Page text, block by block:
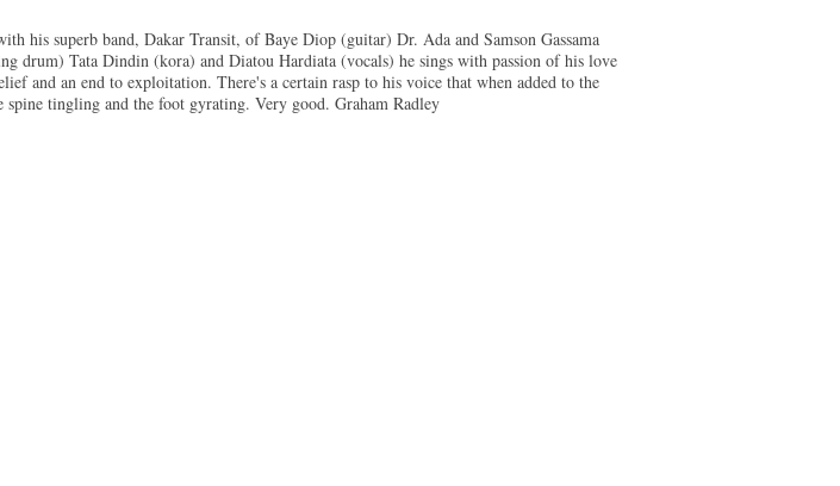
his superb band, Dakar Transit, of Baye Diop (guitar) Dr. Ada and Samson Gassama
drum) Tata Dindin (kora) and Diatou Hardiata (vocals) he sings with passion of his love
and an end to exploitation. There's a certain rasp to his voice that when added to the
spine tingling and the foot gyrating. Very good. Graham Radley